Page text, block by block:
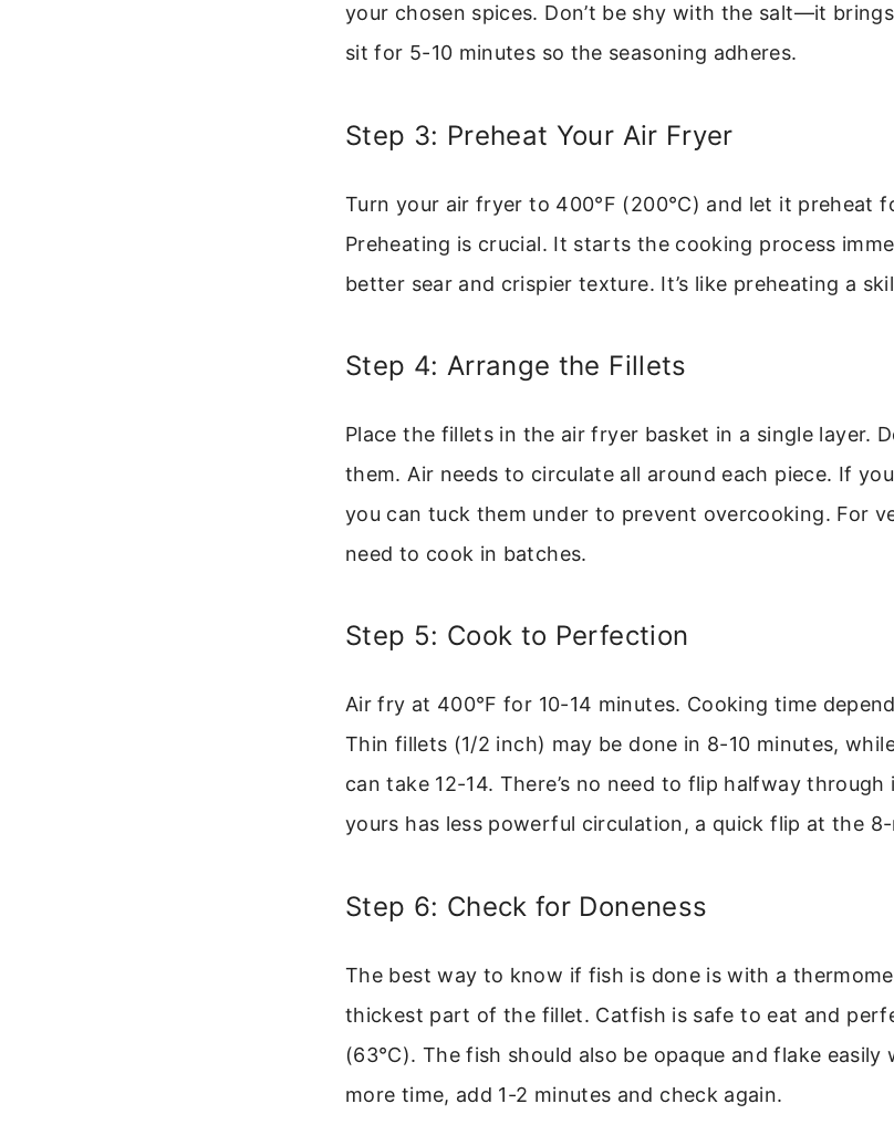
your chosen spices. Don’t be shy with the salt—it
sit for 5-10 minutes so the seasoning adheres.
Step 3: Preheat Your Air Fryer
Turn your air fryer to 400°F (200°C) and let it preheat
Preheating is crucial. It starts the cooking process
better sear and crispier texture. It’s like preheating a
Step 4: Arrange the Fillets
Place the fillets in the air fryer basket in a single layer.
them. Air needs to circulate all around each piece. If
you can tuck them under to prevent overcooking. For
need to cook in batches.
Step 5: Cook to Perfection
Air fry at 400°F for 10-14 minutes. Cooking time
Thin fillets (1/2 inch) may be done in 8-10 minutes,
can take 12-14. There’s no need to flip halfway
yours has less powerful circulation, a quick flip at the
Step 6: Check for Doneness
The best way to know if fish is done is with a
thickest part of the fillet. Catfish is safe to eat and
(63°C). The fish should also be opaque and flake
more time, add 1-2 minutes and check again.